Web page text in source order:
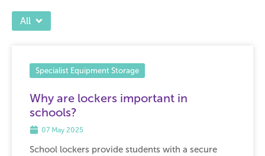
All
Specialist Equipment Storage
Why are lockers important in
schools?
07 May 2025
School lockers provide students with a secure